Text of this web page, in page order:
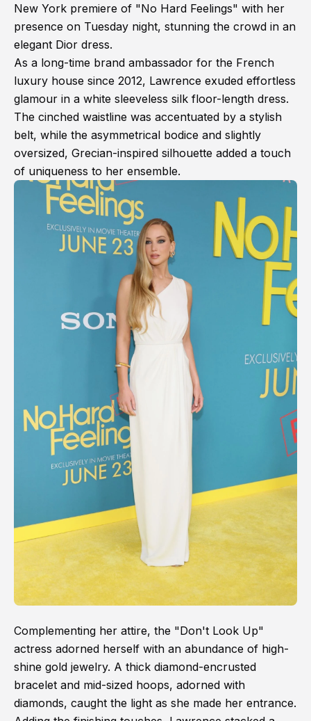
New York premiere of "No Hard Feelings" with her
presence on Tuesday night, stunning the crowd in an
elegant Dior dress.
As a long-time brand ambassador for the French
luxury house since 2012, Lawrence exuded effortless
glamour in a white sleeveless silk floor-length dress.
The cinched waistline was accentuated by a stylish
belt, while the asymmetrical bodice and slightly
oversized, Grecian-inspired silhouette added a touch
of uniqueness to her ensemble.
Complementing her attire, the "Don't Look Up"
actress adorned herself with an abundance of high-
shine gold jewelry. A thick diamond-encrusted
bracelet and mid-sized hoops, adorned with
diamonds, caught the light as she made her entrance.